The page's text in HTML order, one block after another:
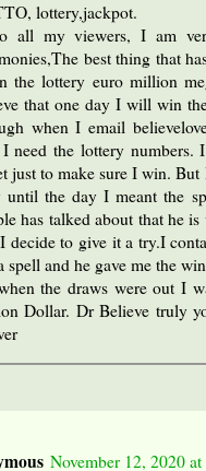
lottery,jackpot.
all my viewers, I am
best thing that
the lottery euro million
that one day I will win
when I email
need the lottery numbers.
just to make sure I win.
until the day I meant the
has talked about that he
decide to give it a try.I
spell and he gave me the
the draws were out I
Dollar. Dr Believe truly
November 12, 2020